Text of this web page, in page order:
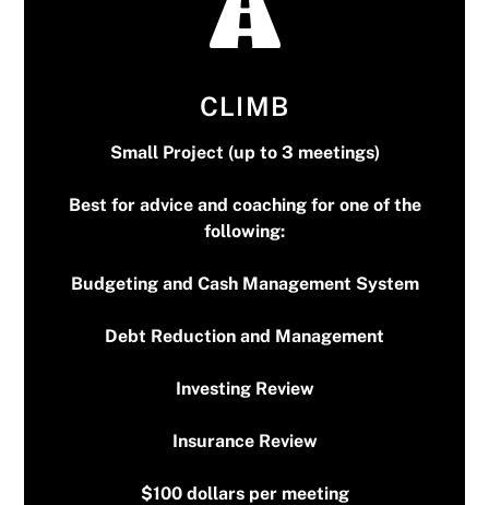
CLIMB
Small Project (up to 3 meetings)
Best for advice and coaching for one of the
following:
Budgeting and Cash Management System
Debt Reduction and Management
Investing Review
Insurance Review
$100 dollars per meeting
$100 dollars per meeting